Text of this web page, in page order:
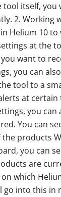
tool itself, you
2. Working
Helium 10 to
at the
want to
you can
tool to a
at certain
you can
You can
products
you can
are
which
go into this in